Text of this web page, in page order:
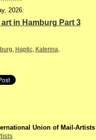
2026:
in Hamburg Part 3
Haptic, Katerina
Union of Mail-